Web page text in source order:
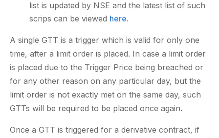
list is updated by NSE and the latest list of such
scrips can be viewed here.
A single GTT is a trigger which is valid for only one
time, after a limit order is placed. In case a limit order
is placed due to the Trigger Price being breached or
for any other reason on any particular day, but the
limit order is not exactly met on the same day, such
GTTs will be required to be placed once again.
Once a GTT is triggered for a derivative contract, if